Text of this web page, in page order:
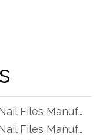
Top Nail Files Manufacturers and Suppliers in Poland
Top Nail Files Manufacturers and Suppliers in Finland